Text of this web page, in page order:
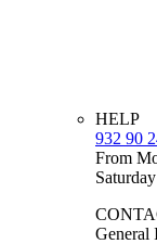
HELP
932 90
From
General